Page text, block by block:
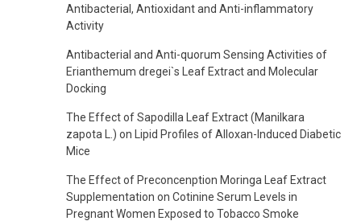
Antibacterial, Antioxidant and Anti-inflammatory
Activity
Antibacterial and Anti-quorum Sensing Activities of
Erianthemum dregei`s Leaf Extract and Molecular
Docking
The Effect of Sapodilla Leaf Extract (Manilkara
zapota L.) on Lipid Profiles of Alloxan-Induced Diabetic
Mice
The Effect of Preconcenption Moringa Leaf Extract
Supplementation on Cotinine Serum Levels in
Pregnant Women Exposed to Tobacco Smoke